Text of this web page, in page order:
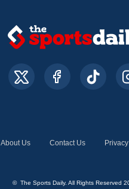
About Us Contact Us
© The Sports Daily. All Rights Reserved